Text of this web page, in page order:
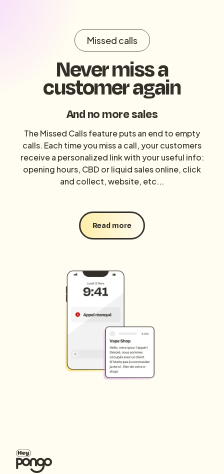
Missed calls
Never miss a
customer again
And no more sales
The Missed Calls feature puts an end to empty
calls. Each time you miss a call, your customers
receive a personalized link with your useful info:
opening hours, CBD or liquid sales online, click
and collect, website, etc...
Read more